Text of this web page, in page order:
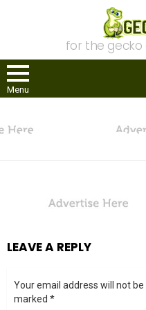
for the gecko
Menu
ADVERTISE-
LEAVE A REPLY
Your email address will not be
marked *